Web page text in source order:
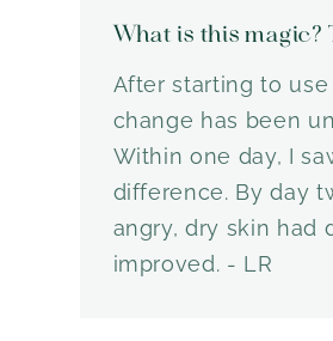
What is this magic?
After starting to
change has been
Within one day, I
difference. By day
angry, dry skin had
improved. - LR